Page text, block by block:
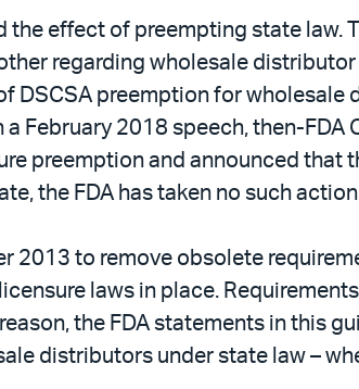
the effect of preempting state law.
regarding wholesale
DSCSA preemption for wholesale
February 2018 speech, then-
preemption and announced that
the FDA has taken no such
2013 to remove obsolete
laws in place.
the FDA statements in this
distributors under state law –